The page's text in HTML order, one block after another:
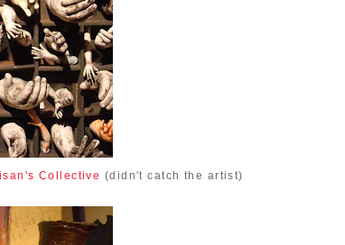
Collective (didn't catch the artist)